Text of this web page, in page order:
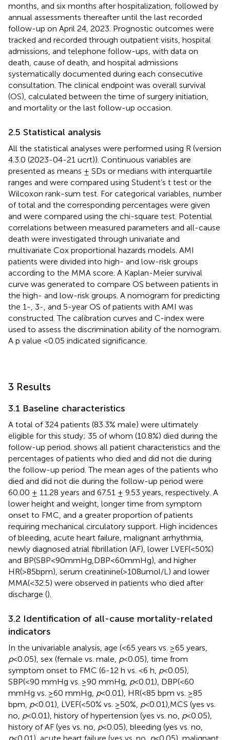
months, and six months after hospitalization, followed by
annual assessments thereafter until the last recorded
follow-up on April 24, 2023. Prognostic outcomes were
tracked and recorded through outpatient visits, hospital
admissions, and telephone follow-ups, with data on
death, cause of death, and hospital admissions
systematically documented during each consecutive
consultation. The clinical endpoint was overall survival
(OS), calculated between the time of surgery initiation,
and mortality or the last follow-up occasion.
2.5 Statistical analysis
All the statistical analyses were performed using R (version
4.3.0 (2023-04-21 ucrt)). Continuous variables are
presented as means ± SDs or medians with interquartile
ranges and were compared using Student’s t test or the
Wilcoxon rank-sum test. For categorical variables, number
of total and the corresponding percentages were given
and were compared using the chi-square test. Potential
correlations between measured parameters and all-cause
death were investigated through univariate and
multivariate Cox proportional hazards models. AMI
patients were divided into high- and low-risk groups
according to the MMA score. A Kaplan-Meier survival
curve was generated to compare OS between patients in
the high- and low-risk groups. A nomogram for predicting
the 1-, 3-, and 5-year OS of patients with AMI was
constructed. The calibration curves and C-index were
used to assess the discrimination ability of the nomogram.
A p value <0.05 indicated significance.
3 Results
3.1 Baseline characteristics
A total of 324 patients (83.3% male) were ultimately
eligible for this study; 35 of whom (10.8%) died during the
follow-up period. shows all patient characteristics and the
percentages of patients who died and did not die during
the follow-up period. The mean ages of the patients who
died and did not die during the follow-up period were
60.00 ± 11.28 years and 67.51 ± 9.53 years, respectively. A
lower height and weight, longer time from symptom
onset to FMC, and a greater proportion of patients
requiring mechanical circulatory support. High incidences
of bleeding, acute heart failure, malignant arrhythmia,
newly diagnosed atrial fibrillation (AF), lower LVEF(<50%)
and BP(SBP<90mmHg,DBP<60mmHg), and higher
HR(>85bpm), serum creatinine(>108umol/L) and lower
MMA(<32.5) were observed in patients who died after
discharge ().
3.2 Identification of all-cause mortality-related
indicators
In the univariable analysis, age (<65 years vs. ≥65 years,
p<0.05), sex (female vs. male, p<0.05), time from
symptom onset to FMC (6-12 h vs. <6 h, p<0.05),
SBP(<90 mmHg vs. ≥90 mmHg, p<0.01), DBP(<60
mmHg vs. ≥60 mmHg, p<0.01), HR(<85 bpm vs. ≥85
bpm, p<0.01), LVEF(<50% vs. ≥50%, p<0.01),MCS (yes vs.
no, p<0.01), history of hypertension (yes vs. no, p<0.05),
history of AF (yes vs. no, p<0.05), bleeding (yes vs. no,
p<0.01), acute heart failure (yes vs. no, p<0.05), malignant